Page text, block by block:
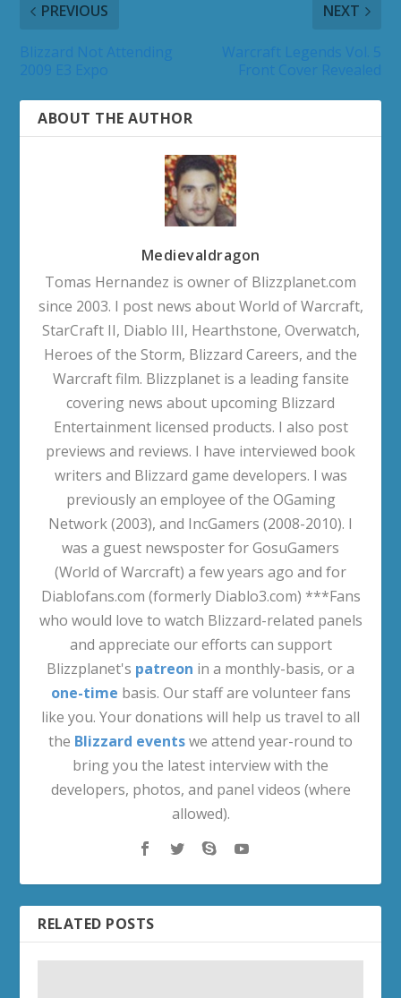
PREVIOUS NEXT
ABOUT THE AUTHOR
Medievaldragon
Tomas Hernandez is owner of Blizzplanet.com
since 2003. I post news about World of Warcraft,
StarCraft II, Diablo III, Hearthstone, Overwatch,
Heroes of the Storm, Blizzard Careers, and the
Warcraft film. Blizzplanet is a leading fansite
covering news about upcoming Blizzard
Entertainment licensed products. I also post
previews and reviews. I have interviewed book
writers and Blizzard game developers. I was
previously an employee of the OGaming
Network (2003), and IncGamers (2008-2010). I
was a guest newsposter for GosuGamers
(World of Warcraft) a few years ago and for
Diablofans.com (formerly Diablo3.com) ***Fans
who would love to watch Blizzard-related panels
and appreciate our efforts can support
Blizzplanet's patreon in a monthly-basis, or a
one-time basis. Our staff are volunteer fans
like you. Your donations will help us travel to all
the Blizzard eventswe attend year-round to
bring you the latest interview with the
developers, photos, and panel videos (where
allowed).
RELATED POSTS